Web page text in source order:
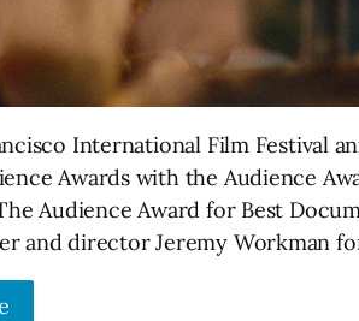
International Film Festival
Awards with the Audience
Audience Award for Best
and director Jeremy Workman